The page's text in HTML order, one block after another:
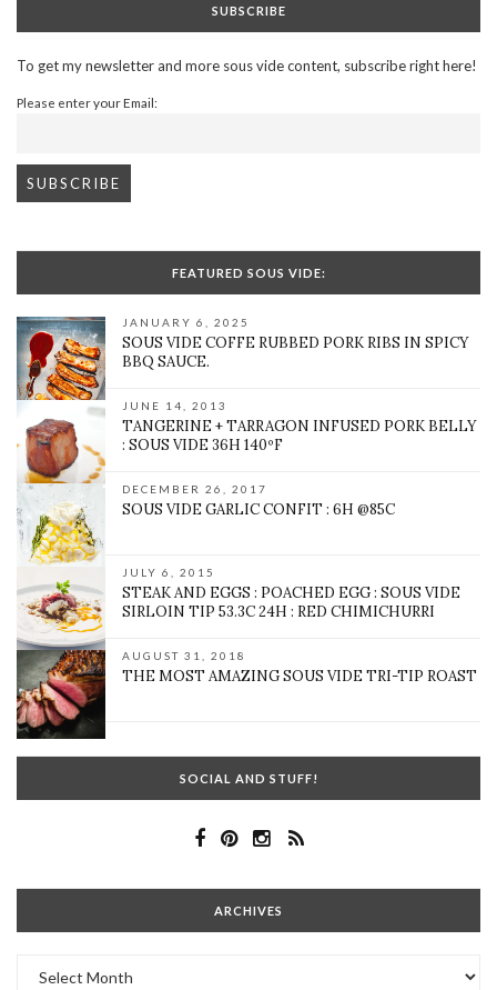
SUBSCRIBE
To get my newsletter and more sous vide content, subscribe right here!
Please enter your Email:
FEATURED SOUS VIDE:
JANUARY 6, 2025
SOUS VIDE COFFE RUBBED PORK RIBS IN SPICY
BBQ SAUCE.
JUNE 14, 2013
TANGERINE + TARRAGON INFUSED PORK BELLY
: SOUS VIDE 36H 140ºF
DECEMBER 26, 2017
SOUS VIDE GARLIC CONFIT : 6H @85C
JULY 6, 2015
STEAK AND EGGS : POACHED EGG : SOUS VIDE
SIRLOIN TIP 53.3C 24H : RED CHIMICHURRI
AUGUST 31, 2018
THE MOST AMAZING SOUS VIDE TRI-TIP ROAST
SOCIAL AND STUFF!
ARCHIVES